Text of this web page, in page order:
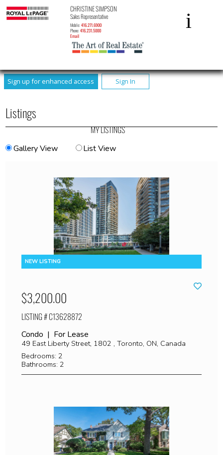
Sign up for enhanced access Sign In
CHRISTINE SIMPSON
Sales Representative
Mobile: 416.271.6900
Phone: 416.231.5000
Email
Listings
MY LISTINGS
Gallery View List View
$3,200.00
LISTING # C13628872
Condo | For Lease
49 East Liberty Street, 1802 , Toronto, ON, Canada
Bedrooms: 2
Bathrooms: 2